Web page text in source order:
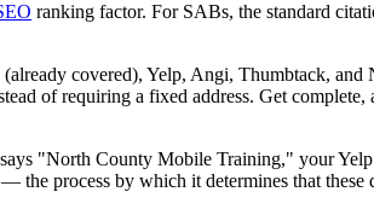
ranking factor. For SABs, the standard
covered), Yelp, Angi, Thumbtack, and
of requiring a fixed address. Get
"North County Mobile Training," your
process by which it determines that these